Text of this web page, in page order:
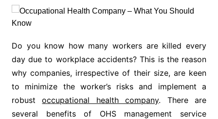
Do you know how many workers are killed every
day due to workplace accidents? This is the reason
why companies, irrespective of their size, are keen
to minimize the worker’s risks and implement a
robustoccupational health company. There are
several benefits of OHS management service